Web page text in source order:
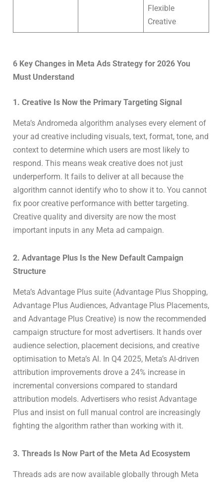
Flexible
Creative
6 Key Changes in Meta Ads Strategy for 2026 You
Must Understand
1. Creative Is Now the Primary Targeting Signal
Meta’s Andromeda algorithm analyses every element of
your ad creative including visuals, text, format, tone, and
context to determine which users are most likely to
respond. This means weak creative does not just
underperform. It fails to deliver at all because the
algorithm cannot identify who to show it to. You cannot
fix poor creative performance with better targeting.
Creative quality and diversity are now the most
important inputs in any Meta ad campaign.
2. Advantage Plus Is the New Default Campaign
Structure
Meta’s Advantage Plus suite (Advantage Plus Shopping,
Advantage Plus Audiences, Advantage Plus Placements,
and Advantage Plus Creative) is now the recommended
campaign structure for most advertisers. It hands over
audience selection, placement decisions, and creative
optimisation to Meta’s AI. In Q4 2025, Meta’s AI-driven
attribution improvements drove a 24% increase in
incremental conversions compared to standard
attribution models. Advertisers who resist Advantage
Plus and insist on full manual control are increasingly
fighting the algorithm rather than working with it.
3. Threads Is Now Part of the Meta Ad Ecosystem
Threads ads are now available globally through Meta